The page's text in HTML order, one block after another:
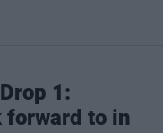
1:
forward to in